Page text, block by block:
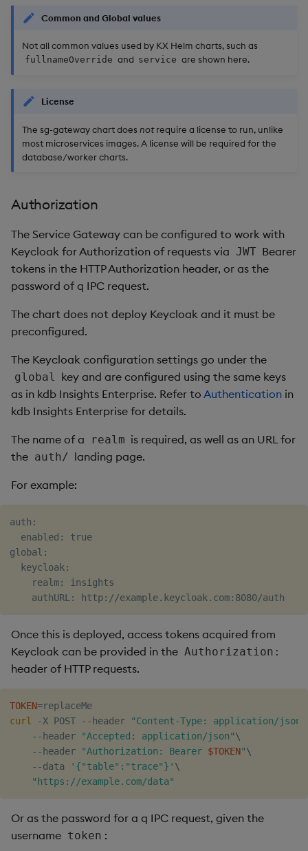
Common and Global values
Not all common values used by KX Helm charts, such as
fullnameOverride and service are shown here.
License
The sg-gateway chart does notrequire a license to run, unlike
most microservices images. A license will be required for the
database/worker charts.
Authorization
The Service Gateway can be configured to work with
Keycloak for Authorization of requests via JWT Bearer
tokens in the HTTP Authorization header, or as the
password of q IPC request.
The chart does not deploy Keycloak and it must be
preconfigured.
The Keycloak configuration settings go under the
global key and are configured using the same keys
as in kdb Insights Enterprise. Refer to Authentication in
kdb Insights Enterprise for details.
The name of a realm is required, as well as an URL for
the auth/ landing page.
For example:
auth:
  enabled: true
global:
  keycloak:
    realm: insights
Once this is deployed, access tokens acquired from
Keycloak can be provided in the Authorization:
header of HTTP requests.
TOKEN=
curl
-X POST --header "Content-Type: application/json"
    --header
"Accepted: application/json"\
    --header
"Authorization: Bearer $TOKEN"\
    --data
'{"table":"trace"}' \
"https://example.com/data"
Or as the password for a q IPC request, given the
username token :